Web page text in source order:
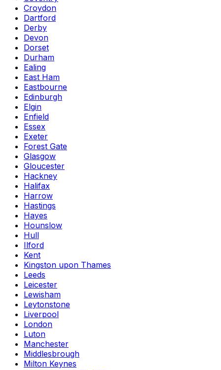
Croydon
Dartford
Derby
Devon
Dorset
Durham
Ealing
East Ham
Eastbourne
Edinburgh
Elgin
Enfield
Essex
Exeter
Forest Gate
Glasgow
Gloucester
Hackney
Halifax
Harrow
Hastings
Hayes
Hounslow
Hull
Ilford
Kent
Kingston upon Thames
Leeds
Leicester
Lewisham
Leytonstone
Liverpool
London
Luton
Manchester
Middlesbrough
Milton Keynes